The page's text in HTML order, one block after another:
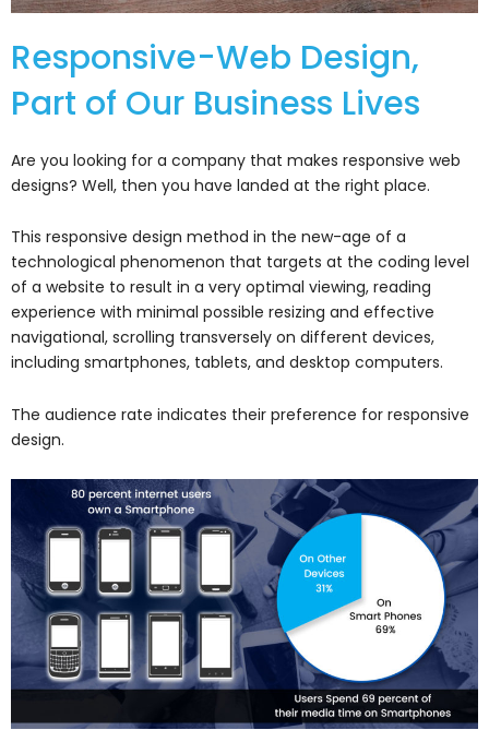
Responsive-Web Design,
Part of Our Business Lives
Are you looking for a company that makes responsive web
designs? Well, then you have landed at the right place.
This responsive design method in the new-age of a
technological phenomenon that targets at the coding level
of a website to result in a very optimal viewing, reading
experience with minimal possible resizing and effective
navigational, scrolling transversely on different devices,
including smartphones, tablets, and desktop computers.
The audience rate indicates their preference for responsive
design.